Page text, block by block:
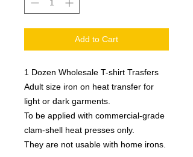
Add to Cart
1 Dozen Wholesale T-shirt Trasfers
Adult size iron on heat transfer for
light or dark garments.
To be applied with commercial-grade
clam-shell heat presses only.
They are not usable with home irons.